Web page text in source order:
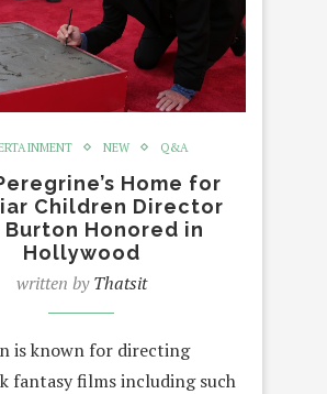
NEW Q&A
Home for
Children Director
Burton Honored in
Hollywood
written byThatsit
is known for directing
fantasy films including such